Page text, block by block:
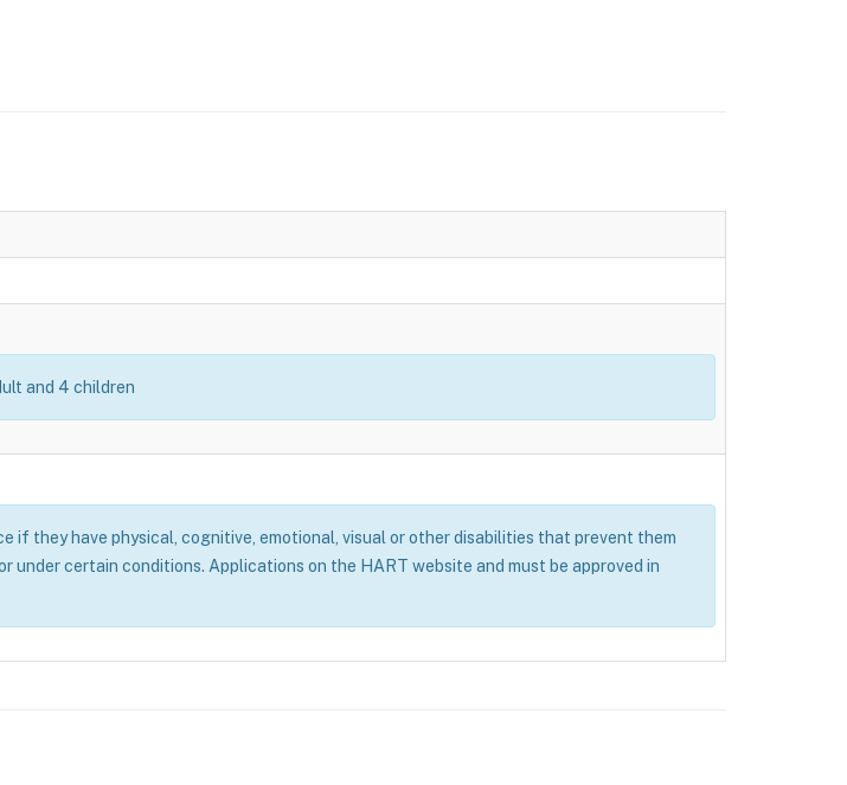
and 4 children
if they have physical, cognitive, emotional, visual or other disabilities that prevent them
under certain conditions. Applications on the HART website and must be approved in